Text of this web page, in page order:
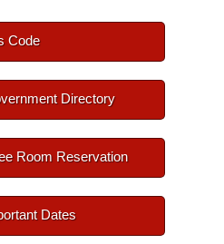
Code
Directory
Room Reservation
Dates